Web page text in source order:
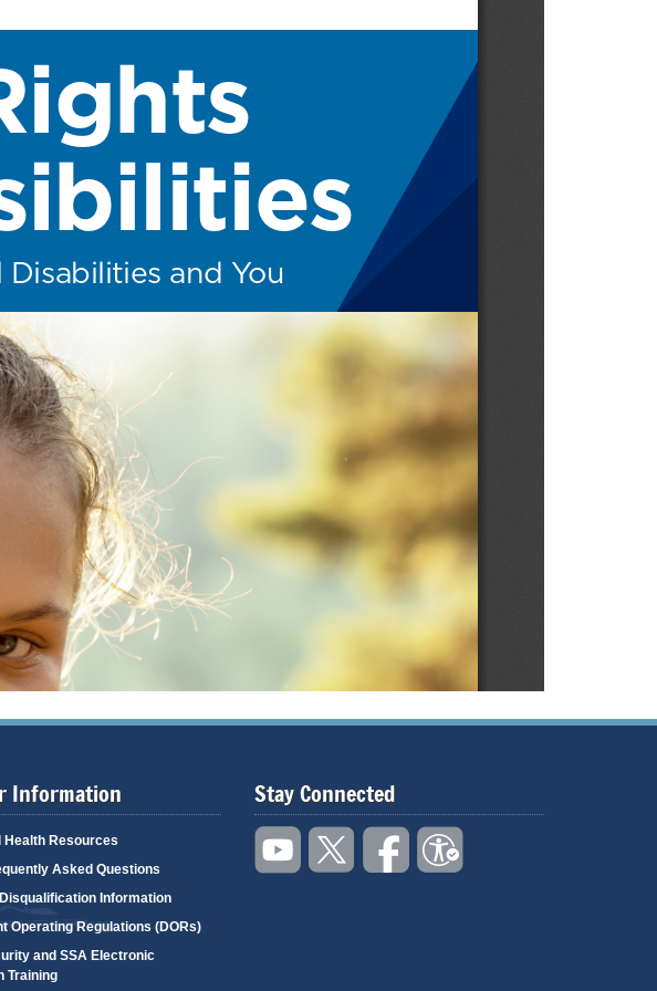
Information
Health Resources
Asked Questions
Information
Operating Regulations (DORs)
and SSA Electronic
Training
Stay Connected